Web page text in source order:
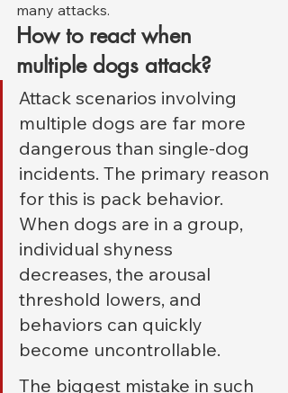
many attacks.
How to react when
multiple dogs attack?
Attack scenarios involving
multiple dogs are far more
dangerous than single-dog
incidents. The primary reason
for this is pack behavior.
When dogs are in a group,
individual shyness
decreases, the arousal
threshold lowers, and
behaviors can quickly
become uncontrollable.
The biggest mistake in such